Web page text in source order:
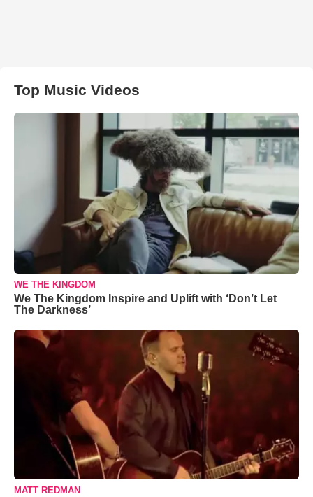
Top Music Videos
WE THE KINGDOM
We The Kingdom Inspire and Uplift with ‘Don’t Let
The Darkness’
MATT REDMAN